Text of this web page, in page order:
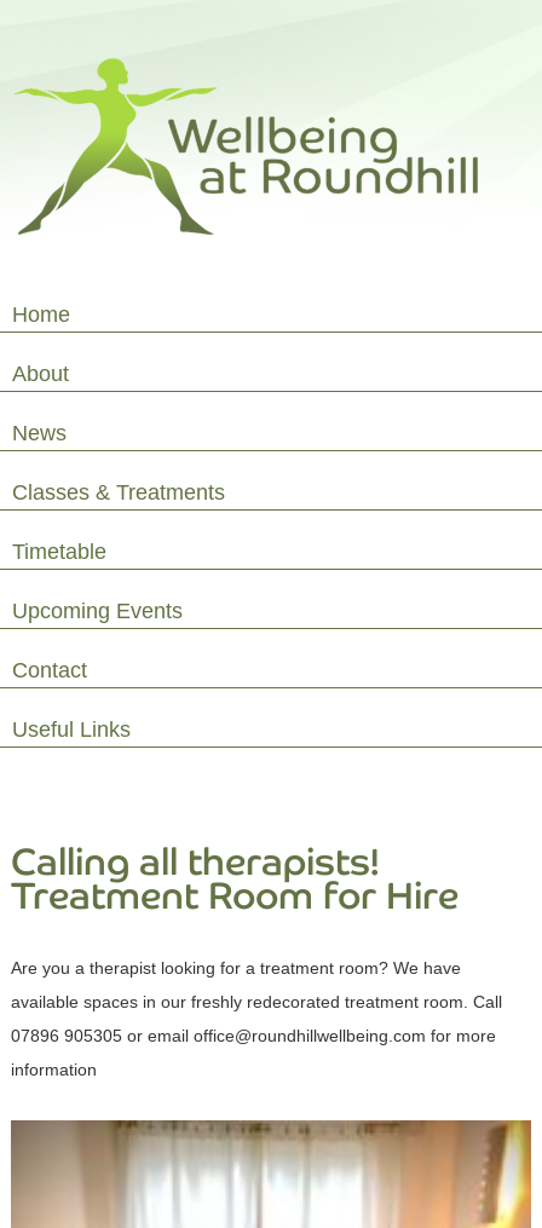
Home
About
News
Classes & Treatments
Timetable
Upcoming Events
Contact
Useful Links
Calling all therapists!
Treatment Room for Hire
Are you a therapist looking for a treatment room? We have
available spaces in our freshly redecorated treatment room. Call
07896 905305 or email office@roundhillwellbeing.com for more
information